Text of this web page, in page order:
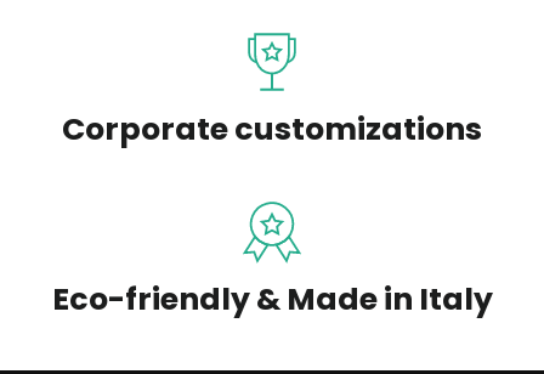
Corporate customizations
Eco-friendly & Made in Italy